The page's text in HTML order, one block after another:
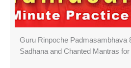
Guru Rinpoche Padmasambhava
Sadhana and Chanted Mantras